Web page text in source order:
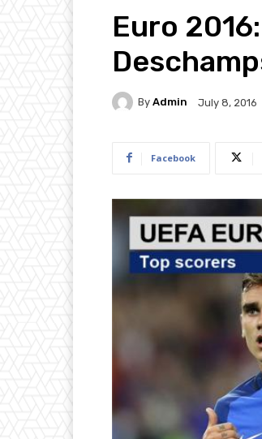
Euro
By Admin July 8, 2016
Facebook